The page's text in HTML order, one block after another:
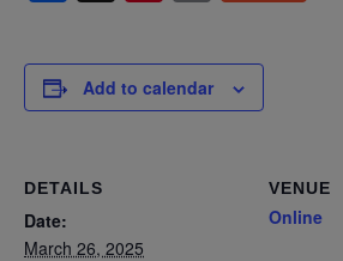
Add to calendar
DETAILS
Date:
March 26, 2025
VENUE
Online